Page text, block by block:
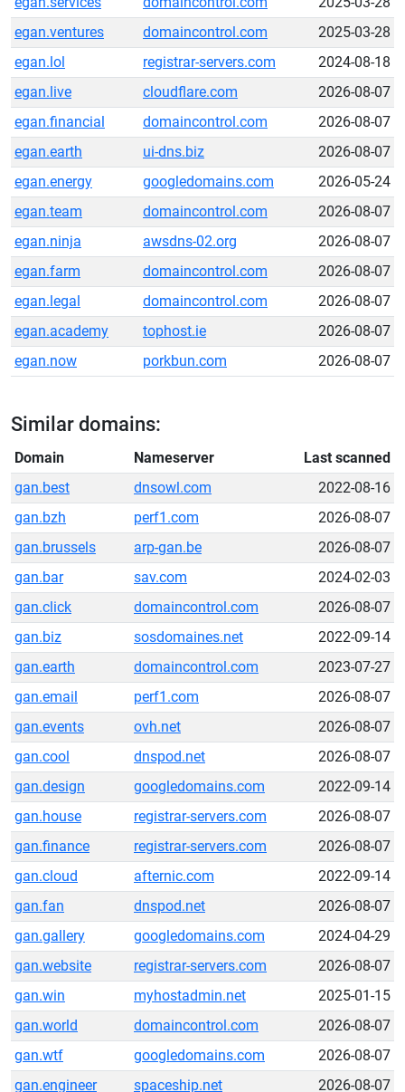
egan.ventures
domaincontrol.com
2025-03-28
egan.lol
registrar-servers.com
2024-08-18
egan.live
cloudflare.com
2026-08-07
egan.financial
domaincontrol.com
2026-08-07
egan.earth
ui-dns.biz
2026-08-07
egan.energy
googledomains.com
2026-05-24
egan.team
domaincontrol.com
2026-08-07
egan.ninja
awsdns-02.org
2026-08-07
egan.farm
domaincontrol.com
2026-08-07
egan.legal
domaincontrol.com
2026-08-07
egan.academy
tophost.ie
2026-08-07
egan.now
porkbun.com 2026-08-07
Similar domains:
Domain Nameserver
Last scanned
gan.best
dnsowl.com
2022-08-16
gan.bzh
perf1.com
2026-08-07
gan.brussels
arp-gan.be
2026-08-07
gan.bar
sav.com
2024-02-03
gan.click
domaincontrol.com
2026-08-07
gan.biz
sosdomaines.net
2022-09-14
gan.earth
domaincontrol.com
2023-07-27
gan.email
perf1.com
2026-08-07
gan.events
ovh.net
2026-08-07
gan.cool
dnspod.net
2026-08-07
gan.design
googledomains.com
2022-09-14
gan.house
registrar-servers.com
2026-08-07
gan.finance
registrar-servers.com
2026-08-07
gan.cloud
afternic.com
2022-09-14
gan.fan
dnspod.net
2026-08-07
gan.gallery
googledomains.com
2024-04-29
gan.website
registrar-servers.com
2026-08-07
gan.win
myhostadmin.net
2025-01-15
gan.world
domaincontrol.com
2026-08-07
gan.wtf
googledomains.com
2026-08-07
gan.engineer
spaceship.net
2026-08-07